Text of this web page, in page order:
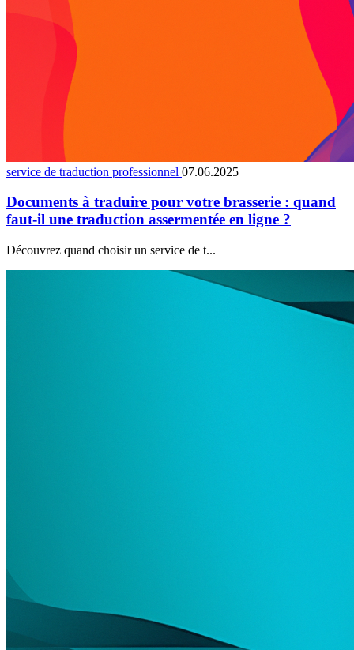
service de traduction professionnel 07.06.2025
Documents à traduire pour votre brasserie : quand
faut-il une traduction assermentée en ligne ?
Découvrez quand choisir un service de t...